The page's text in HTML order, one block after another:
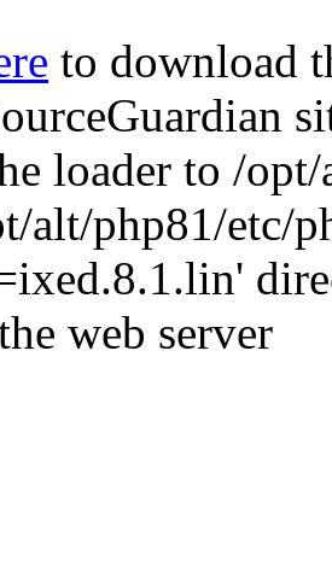
to download
loader to /
alt/php81/etc/
web server